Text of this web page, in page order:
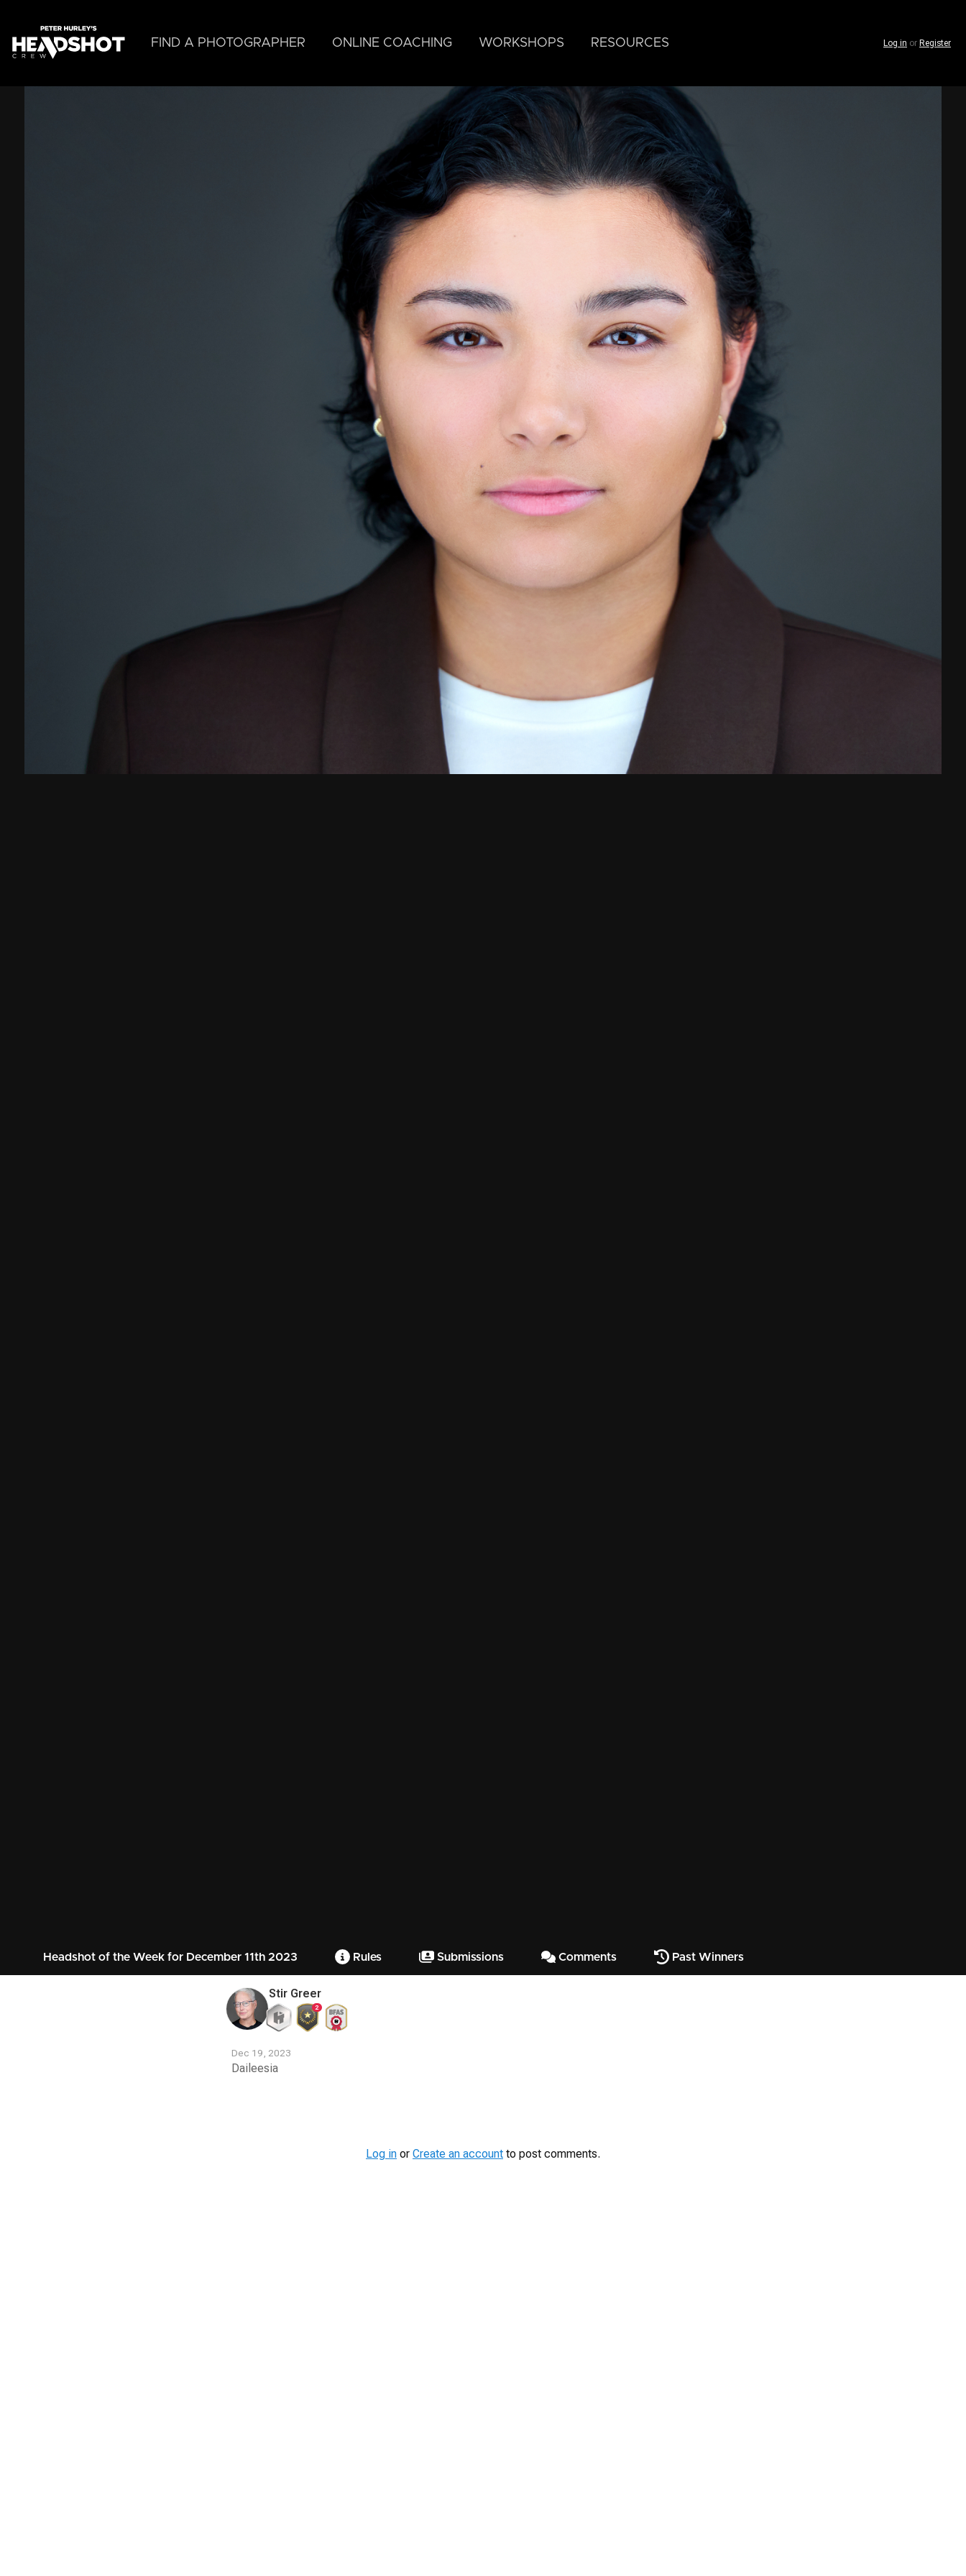
main
content
FIND A PHOTOGRAPHER ONLINE COACHING WORKSHOPS RESOURCES Log in or Register
Headshot of the Week for December 11th 2023 Rules Submissions Comments Past Winners
Stir Greer
2
Dec 19, 2023
Daileesia
Log in or Create an account to post comments.